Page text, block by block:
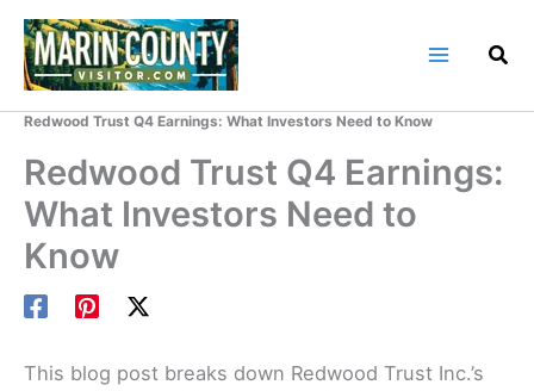
Skip
content
Redwood Trust Q4 Earnings: What Investors Need to Know
Redwood Trust Q4 Earnings:
What Investors Need to
Know
This blog post breaks down Redwood Trust Inc.’s